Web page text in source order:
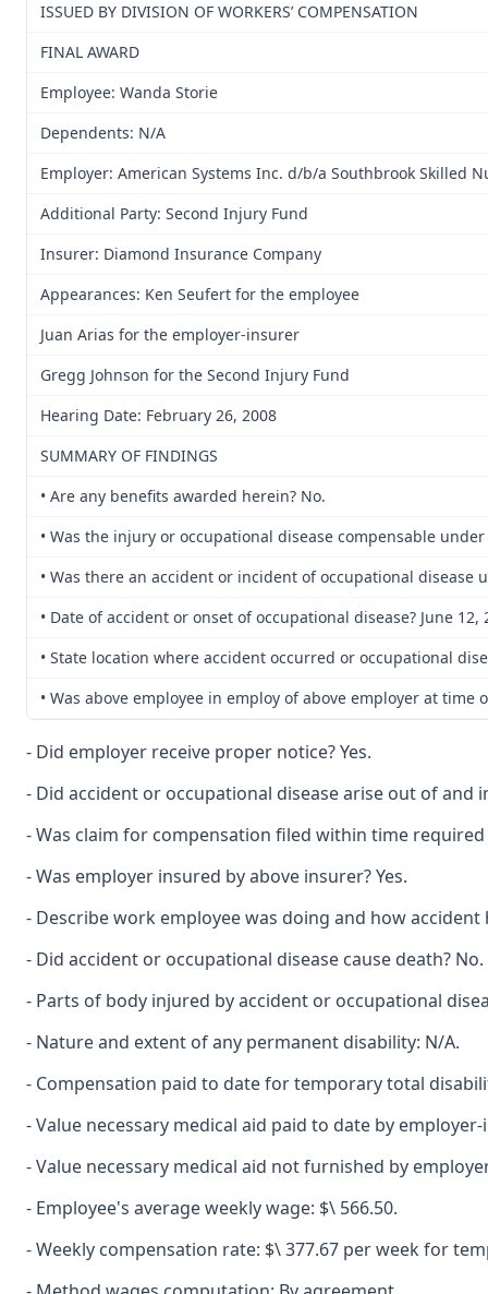
ISSUED BY DIVISION OF WORKERS’ COMPENSATION
FINAL AWARD
Employee: Wanda Storie
Dependents: N/A
Employer: American Systems Inc. d/b/a Southbrook Skilled
Additional Party: Second Injury Fund
Insurer: Diamond Insurance Company
Appearances: Ken Seufert for the employee
Juan Arias for the employer-insurer
Gregg Johnson for the Second Injury Fund
Hearing Date: February 26, 2008
SUMMARY OF FINDINGS
• Are any benefits awarded herein? No.
• Was the injury or occupational disease compensable under
• Was there an accident or incident of occupational disease
• Date of accident or onset of occupational disease? June 12,
• State location where accident occurred or occupational
• Was above employee in employ of above employer at time
- Did employer receive proper notice? Yes.
- Did accident or occupational disease arise out of and
- Was claim for compensation filed within time required
- Was employer insured by above insurer? Yes.
- Describe work employee was doing and how
- Did accident or occupational disease cause death? No.
- Parts of body injured by accident or occupational
- Nature and extent of any permanent disability: N/A.
- Compensation paid to date for temporary total
- Value necessary medical aid paid to date by
- Value necessary medical aid not furnished by
- Employee's average weekly wage: $\ 566.50.
- Weekly compensation rate: $\ 377.67 per week for